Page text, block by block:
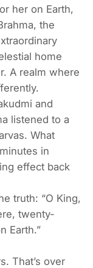
her on Earth,
the
home
A realm where
and
listened to a
What
in
effect back
truth: “O King,
twenty-
Earth.”
That’s over